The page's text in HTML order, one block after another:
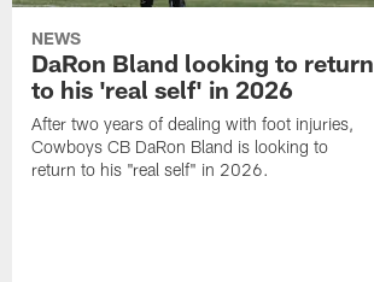
NEWS
DaRon Bland looking to return
to his 'real self' in 2026
After two years of dealing with foot injuries,
Cowboys CB DaRon Bland is looking to
return to his "real self" in 2026.